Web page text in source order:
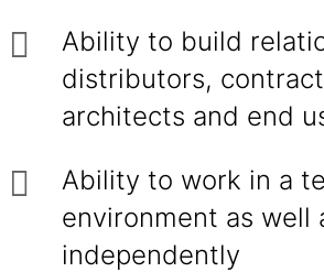
Ability to build
distributors,
architects and end
Ability to work in a
environment as well
independently